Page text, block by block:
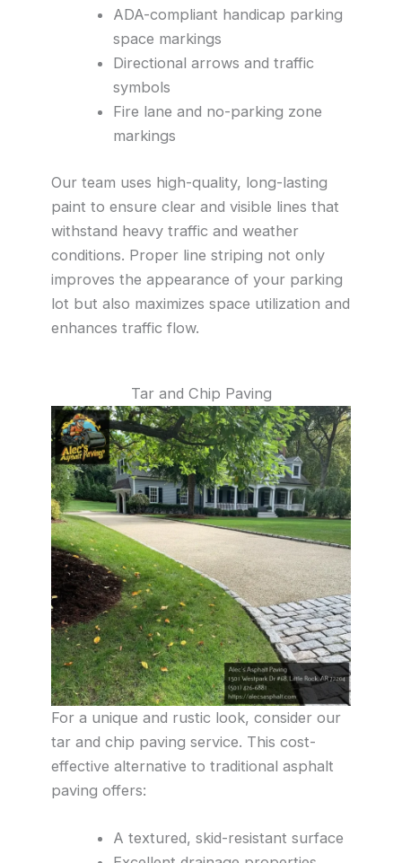
ADA-compliant handicap parking
space markings
Directional arrows and traffic
symbols
Fire lane and no-parking zone
markings
Our team uses high-quality, long-lasting
paint to ensure clear and visible lines that
withstand heavy traffic and weather
conditions. Proper line striping not only
improves the appearance of your parking
lot but also maximizes space utilization and
enhances traffic flow.
Tar and Chip Paving
For a unique and rustic look, consider our
tar and chip paving service. This cost-
effective alternative to traditional asphalt
paving offers:
A textured, skid-resistant surface